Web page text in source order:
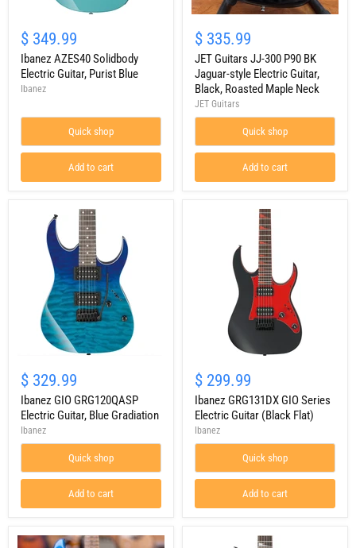
AZES40
Solidbody
Electric
Guitar,
Purist
Blue
$ 349.99
Ibanez AZES40 Solidbody
Electric Guitar, Purist Blue
Ibanez
Quick shop
Add to cart
Guitars
JJ-
300
P90
BK
Jaguar-
style
Electric
Black,
Neck
$ 335.99
JET Guitars JJ-300 P90 BK
Jaguar-style Electric Guitar,
Black, Roasted Maple Neck
JET Guitars
Quick shop
Add to cart
GIO
GRG120QASP
Electric
Guitar,
Blue
Gradiation
$ 329.99
Ibanez GIO GRG120QASP
Electric Guitar, Blue Gradiation
Ibanez
Quick shop
Add to cart
GRG131DX
GIO
Series
Electric
Guitar
(Black
$ 299.99
Ibanez GRG131DX GIO Series
Electric Guitar (Black Flat)
Ibanez
Quick shop
Add to cart